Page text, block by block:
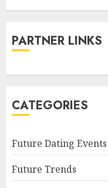
PARTNER LINKS
CATEGORIES
Future Dating Events
Future Trends